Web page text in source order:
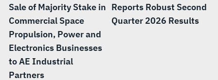
Sale of Majority Stake in
Commercial Space
Propulsion, Power and
Electronics Businesses
to AE Industrial
Partners
Reports Robust Second
Quarter 2026 Results